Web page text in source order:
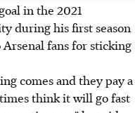
in the 2021
during his first season
Arsenal fans for sticking
comes and they pay a
think it will go fast